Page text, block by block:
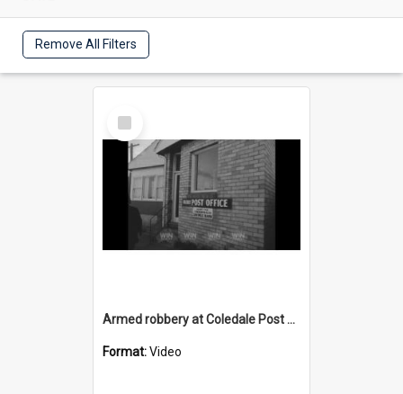
Remove All Filters
Select
Item
Armed robbery at Coledale Post Office
Format:Video